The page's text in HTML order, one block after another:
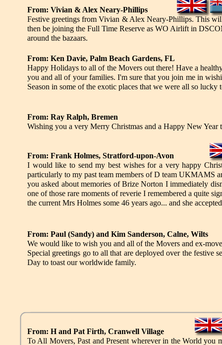
From: Vivian & Alex Neary-Phillips
Festive greetings from Vivian & Alex Neary-Phillips. This
then be joining the Full Time Reserve as WO Airlift in
around the bazaars.
From: Ken Davie, Palm Beach Gardens, FL
Happy Holidays to all of the Movers out there! Have a
you and all of your families. I'm sure that you join me in
Season in some of the exotic places that we were all so
From: Ray Ralph, Bremen
Wishing you a very Merry Christmas and a Happy New Year
From: Frank Holmes, Stratford-upon-Avon
I would like to send my best wishes for a very happy
particularly to my past team members of D team
you asked about memories of Brize Norton I immediately
one of those rare moments of reverie I remembered a quite
the current Mrs Holmes some 46 years ago... and she
From: Paul (Sandy) and Kim Sanderson, Calne, Wilts
We would like to wish you and all of the Movers and ex-
Special greetings go to all that are deployed over the festive
Day to toast our worldwide family.
From: H and Pat Firth, Cranwell Village
To All Movers, Past and Present wherever in the World